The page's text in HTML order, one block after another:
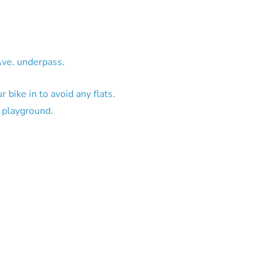
underpass.
bike in to avoid any flats.